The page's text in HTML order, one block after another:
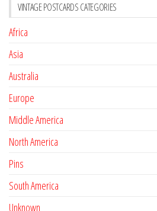
VINTAGE POSTCARDS CATEGORIES
Africa
Asia
Australia
Europe
Middle America
North America
Pins
South America
Unknown